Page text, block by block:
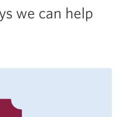
we can help